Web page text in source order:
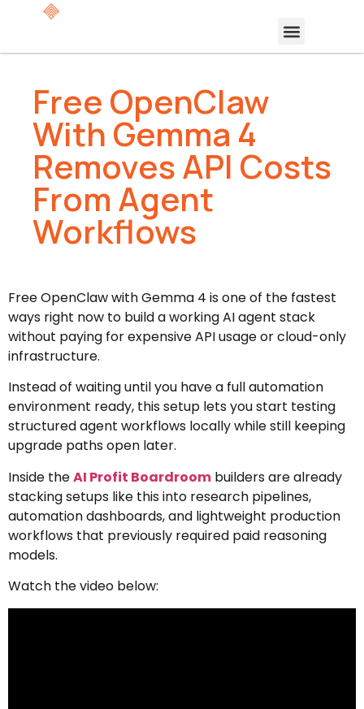
Free OpenClaw
With Gemma 4
Removes API Costs
From Agent
Workflows
Free OpenClaw with Gemma 4 is one of the fastest
ways right now to build a working AI agent stack
without paying for expensive API usage or cloud-only
infrastructure.
Instead of waiting until you have a full automation
environment ready, this setup lets you start testing
structured agent workflows locally while still keeping
upgrade paths open later.
Inside theAI Profit Boardroom builders are already
stacking setups like this into research pipelines,
automation dashboards, and lightweight production
workflows that previously required paid reasoning
models.
Watch the video below: